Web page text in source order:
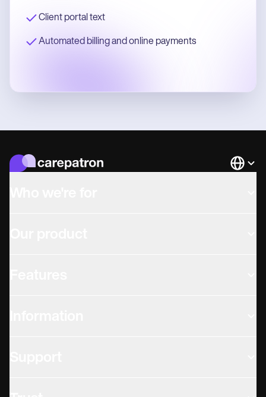
Client portal text
Automated billing and online payments